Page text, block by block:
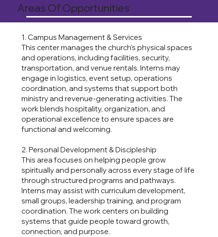
Areas Of Opportunities
1. Campus Management & Services
This center manages the church’s physical spaces
and operations, including facilities, security,
transportation, and venue rentals. Interns may
engage in logistics, event setup, operations
coordination, and systems that support both
ministry and revenue-generating activities. The
work blends hospitality, organization, and
operational excellence to ensure spaces are
functional and welcoming.
2. Personal Development & Discipleship
This area focuses on helping people grow
spiritually and personally across every stage of life
through structured programs and pathways.
Interns may assist with curriculum development,
small groups, leadership training, and program
coordination. The work centers on building
systems that guide people toward growth,
connection, and purpose.